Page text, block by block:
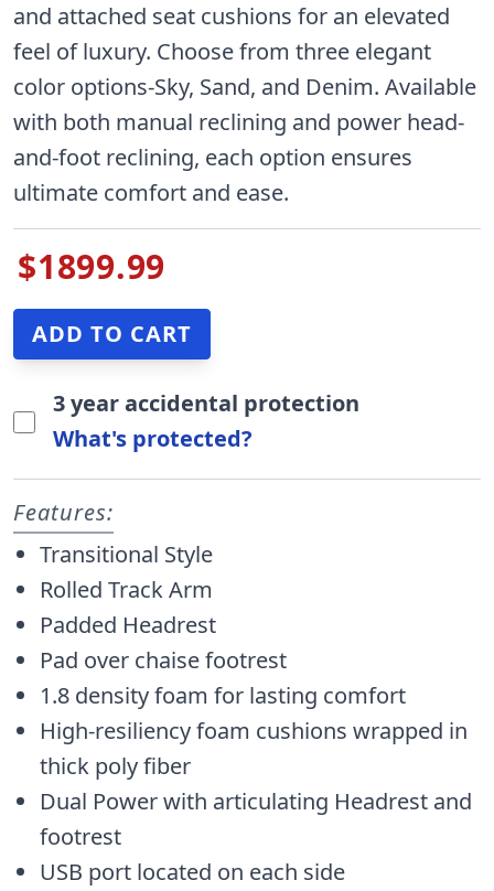
and attached seat cushions for an elevated
feel of luxury. Choose from three elegant
color options-Sky, Sand, and Denim. Available
with both manual reclining and power head-
and-foot reclining, each option ensures
ultimate comfort and ease.
$1899.99
3 year accidental protection
What's protected?
Features:
Transitional Style
Rolled Track Arm
Padded Headrest
Pad over chaise footrest
1.8 density foam for lasting comfort
High-resiliency foam cushions wrapped in
thick poly fiber
Dual Power with articulating Headrest and
footrest
USB port located on each side